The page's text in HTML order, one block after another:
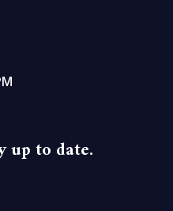
up to date.